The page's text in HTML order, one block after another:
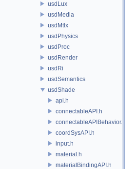
usdLux
usdMedia
usdMtlx
usdPhysics
usdProc
usdRender
usdRi
usdSemantics
usdShade
api.h
connectableAPI.h
connectableAPIBehavior.h
coordSysAPI.h
input.h
material.h
materialBindingAPI.h